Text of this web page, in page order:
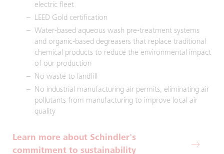
electric fleet
LEED Gold certification
Water-based aqueous wash pre-treatment systems
and organic-based degreasers that replace traditional
chemical products to reduce the environmental impact
of our production
No waste to landfill
No industrial manufacturing air permits, eliminating air
pollutants from manufacturing to improve local air
quality
Learn more about Schindler's
commitment to sustainability